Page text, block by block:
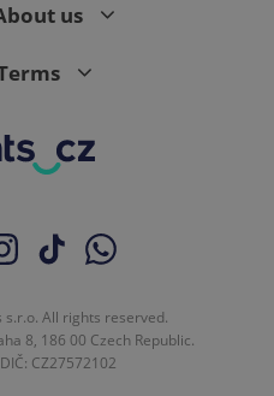
us
All rights reserved.
8, 186 00 Czech Republic.
CZ27572102